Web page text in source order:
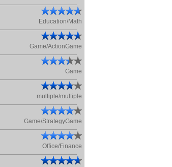
Education/Math
Game/ActionGame
Game
multiple/multiple
Game/StrategyGame
Office/Finance